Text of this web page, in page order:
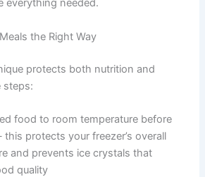
vitamins
trace minerals
for cats)
which specific products are
recipe. Generic multivitamins
everything needed.
the Right Way